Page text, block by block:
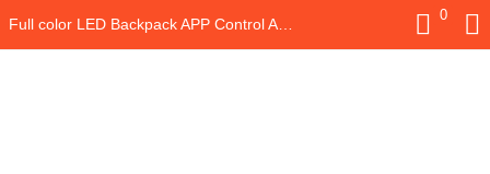
0
LOGIN REGISTER